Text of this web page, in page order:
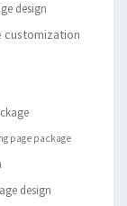
design
customization
page package
design